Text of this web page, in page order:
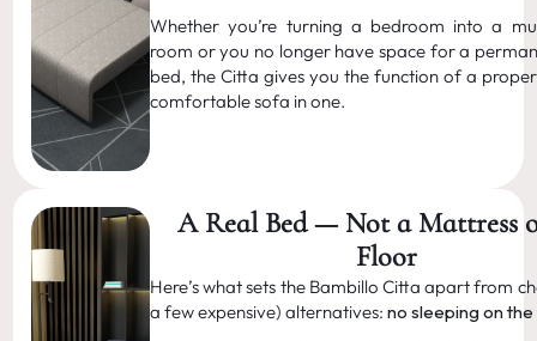
Whether you’re turning a bedroom into a
room or you no longer have space for a
bed, the Citta gives you the function of a
comfortable sofa in one.
A Real Bed — Not a Mattress
Floor
Here’s what sets the Bambillo Citta apart from
a few expensive) alternatives:no sleeping on